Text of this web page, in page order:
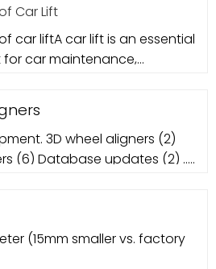
Car Lift
car liftA car lift is an essential
car maintenance,
3D wheel aligners (2)
(6) Database updates (2) ...
aligner Beissbarth ML
6 C For passenger cars
(15mm smaller vs. factory